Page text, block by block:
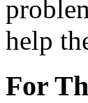
help
For